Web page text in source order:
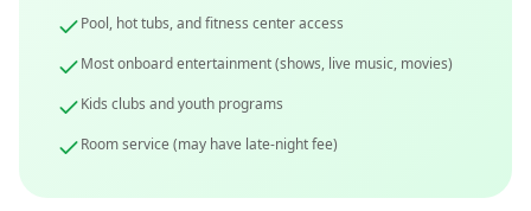
Pool, hot tubs, and fitness center access
Most onboard entertainment (shows, live music, movies)
Kids clubs and youth programs
Room service (may have late-night fee)